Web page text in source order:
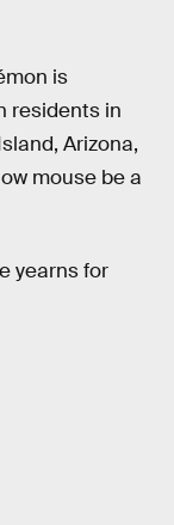
is
residents in
Arizona,
mouse be a
yearns for